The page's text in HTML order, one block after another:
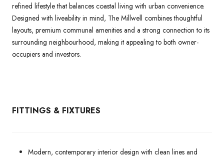
refined lifestyle that balances coastal living with urban convenience.
Designed with liveability in mind, The Millwell combines thoughtful
layouts, premium communal amenities and a strong connection to its
surrounding neighbourhood, making it appealing to both owner-
occupiers and investors.
FITTINGS & FIXTURES
Modern, contemporary interior design with clean lines and